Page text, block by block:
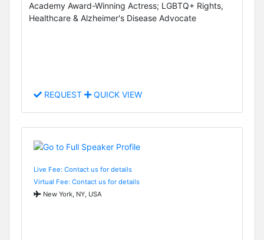
Academy Award-Winning Actress; LGBTQ+ Rights,
Healthcare & Alzheimer's Disease Advocate
REQUEST QUICK VIEW
Live Fee: Contact us for details
Virtual Fee: Contact us for details
New York, NY, USA